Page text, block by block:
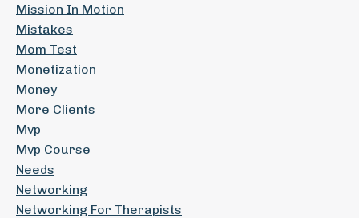
Mission In Motion
Mistakes
Mom Test
Monetization
Money
More Clients
Mvp
Mvp Course
Needs
Networking
Networking For Therapists